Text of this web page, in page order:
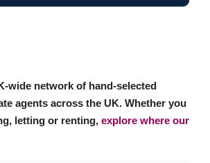
wide network of hand-selected
agents across the UK. Whether you
letting or renting, explore where our